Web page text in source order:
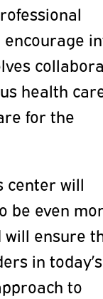
encourage
health
for the
center will
be even
ensure
in today’s
to